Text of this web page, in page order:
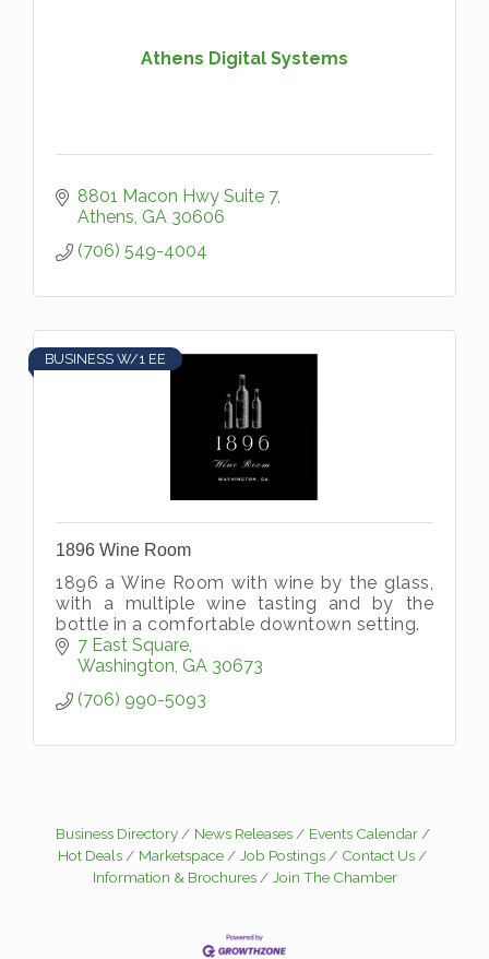
Athens Digital Systems
8801 Macon Hwy Suite 7
Athens GA 30606
(706) 549-4004
BUSINESS W/1 EE
1896 Wine Room
1896 a Wine Room with wine by the glass,
with a multiple wine tasting and by the
bottle in a comfortable downtown setting.
7 East Square
Washington GA 30673
(706) 990-5093
Business Directory News Releases
Events Calendar
Hot Deals
Marketspace Job Postings
Contact Us
Information & Brochures
Join The Chamber